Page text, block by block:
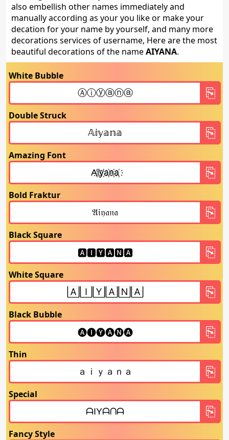
also embellish other names immediately and
manually according as your you like or make your
decation for your name by yourself, and many more
decorations services of username, Here are the most
beautiful decorations of the nameAIYANA.
White Bubble
Double Struck
Amazing Font
Bold Fraktur
Black Square
White Square
Black Bubble
Thin
Special
Fancy Style